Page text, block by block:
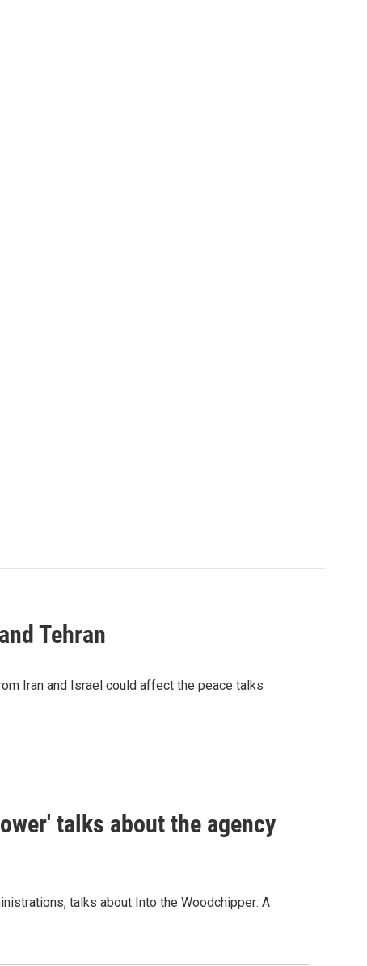
Tehran
Iran and Israel could affect the peace talks
talks about the agency
talks about Into the Woodchipper: A